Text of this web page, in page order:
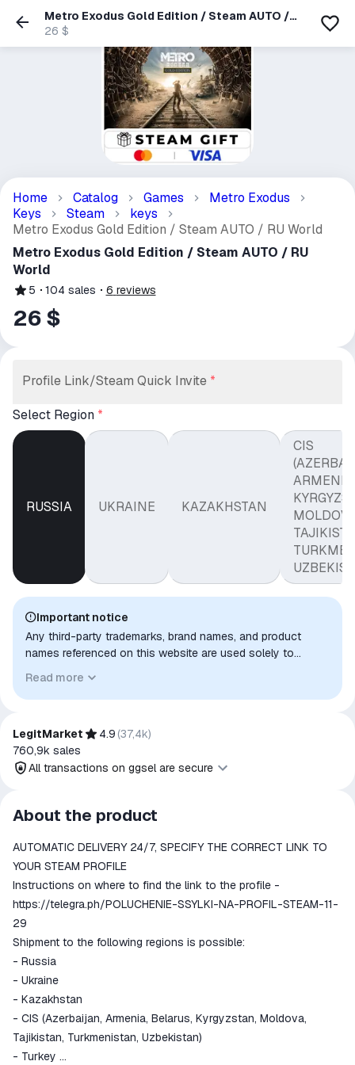
Metro Exodus Gold Edition / Steam AUTO /
RU World
26 $
Home Catalog Games
Metro Exodus
Keys
Steam
keys
Metro Exodus Gold Edition / Steam AUTO / RU World
Metro Exodus Gold Edition / Steam AUTO / RU
World
5 104 sales 6 reviews
26 $
Profile Link/Steam Quick Invite *
Select Region *
RUSSIA UKRAINE KAZAKHSTAN
CIS
ARMENIA,
Important notice
Any third-party trademarks, brand names, and product
names referenced on this website are used solely to
to indicate intended purpose or compatibility. No affiliation,
authorization, sponsorship, or endorsement by the
Read more
LegitMarket 4.9 (37,4k)
760,9k sales
All transactions on ggsel are secure
All transactions on ggsel are
secure
The money is reserved in the
ggsel account
We will refund your payment if the
goods are not received or do not
match the description
About the product
AUTOMATIC DELIVERY 24/7, SPECIFY THE CORRECT LINK TO
YOUR STEAM PROFILE
Instructions on where to find the link to the profile -
https://telegra.ph/POLUCHENIE-SSYLKI-NA-PROFIL-STEAM-11-
29
Shipment to the following regions is possible:
- Russia
- Ukraine
- Kazakhstan
- CIS (Azerbaijan, Armenia, Belarus, Kyrgyzstan, Moldova,
Tajikistan, Turkmenistan, Uzbekistan)
- Turkey